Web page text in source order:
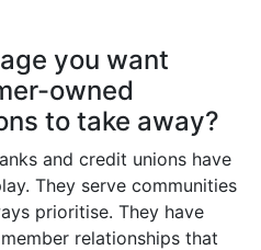
you want
owned
to take away?
and credit unions have
They serve communities
prioritise. They have
relationships that